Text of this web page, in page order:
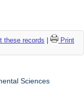
these records
Print
Sciences